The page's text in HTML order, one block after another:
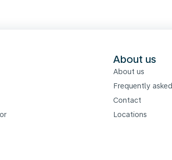
About us
About us
Frequently
Contact
Locations